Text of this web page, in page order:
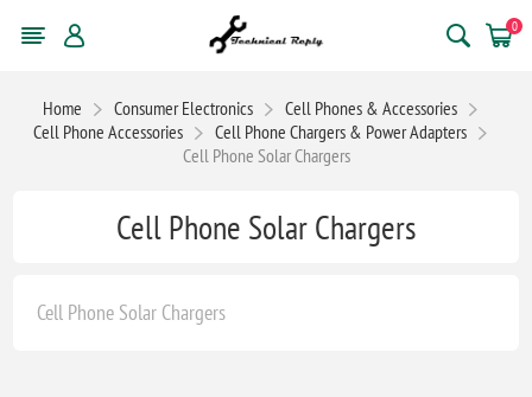
0
Home Consumer Electronics
Cell Phones & Accessories
Cell Phone Accessories
Cell Phone Chargers & Power Adapters
Cell Phone Solar Chargers
Cell Phone Solar Chargers
Cell Phone Solar Chargers